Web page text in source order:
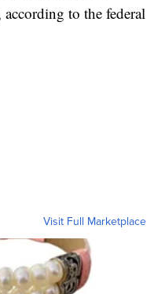
to the federal
Visit Full Marketplace